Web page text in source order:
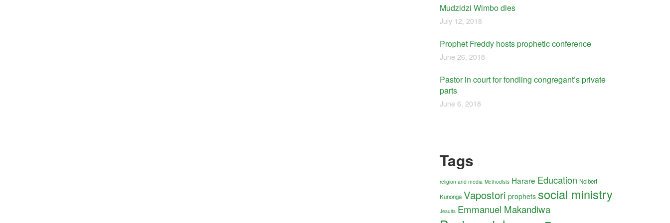
Mudzidzi Wimbo dies
July 12, 2018
Prophet Freddy hosts prophetic conference
June 26, 2018
Pastor in court for fondling congregant’s private
parts
June 6, 2018
Tags
religion and media Methodists Harare Education Nolbert
Kunonga Vapostori prophets social ministry
Jesuits Emmanuel Makandiwa